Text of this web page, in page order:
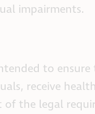
impairments.
to
receive
of the legal